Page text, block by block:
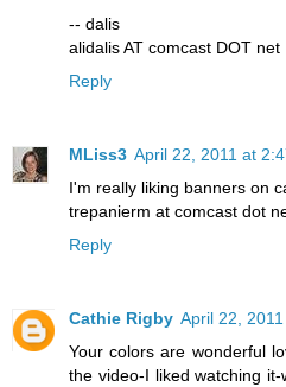
-- dalis
alidalis AT comcast DOT net
Reply
MLiss3 April 22, 2011 at
I'm really liking banners on
trepanierm at comcast dot
Reply
Cathie Rigby April 22,
Your colors are wonderful
the video-I liked watching